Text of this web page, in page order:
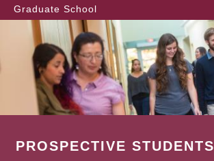
Graduate School
PROSPECTIVE STUDENTS